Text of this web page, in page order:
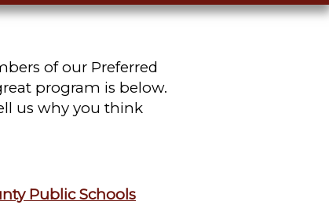
of our Preferred
program is below.
us why you think
Public Schools